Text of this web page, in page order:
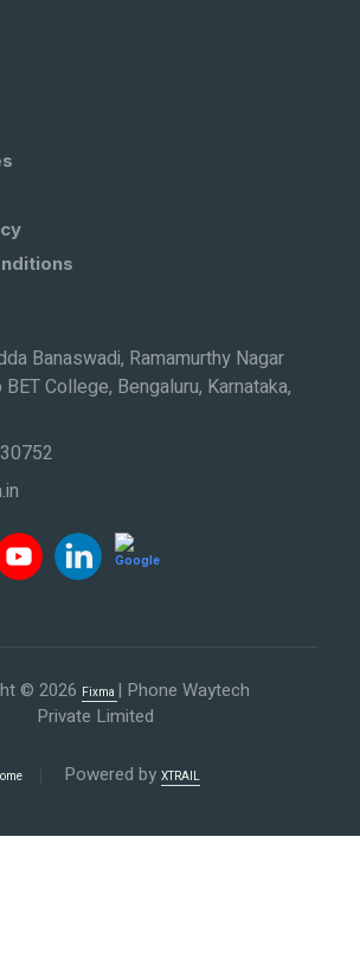
Banaswadi, Ramamurthy Nagar
BET College, Bengaluru, Karnataka,
© 2026 Fixma | Phone Waytech
Private Limited
Powered by XTRAIL